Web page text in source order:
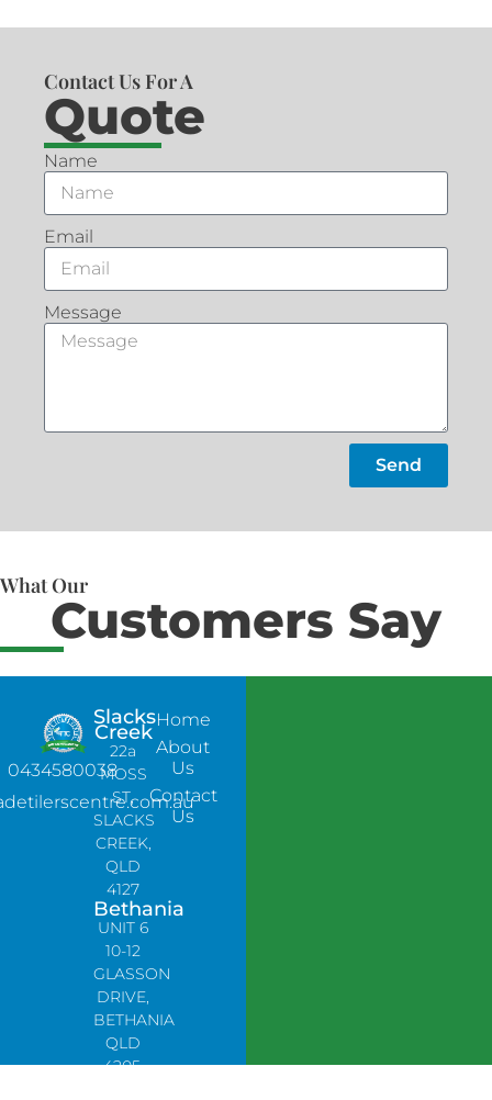
Contact Us For A
Quote
Name
Email
Message
Send
What Our
Customers Say
0434580038
Slacks
Creek
22a
MOSS
ST,
SLACKS
CREEK,
QLD
4127
Bethania
UNIT 6
10-12
GLASSON
DRIVE,
BETHANIA
QLD
4205,
Home
About
Us
Contact
Us